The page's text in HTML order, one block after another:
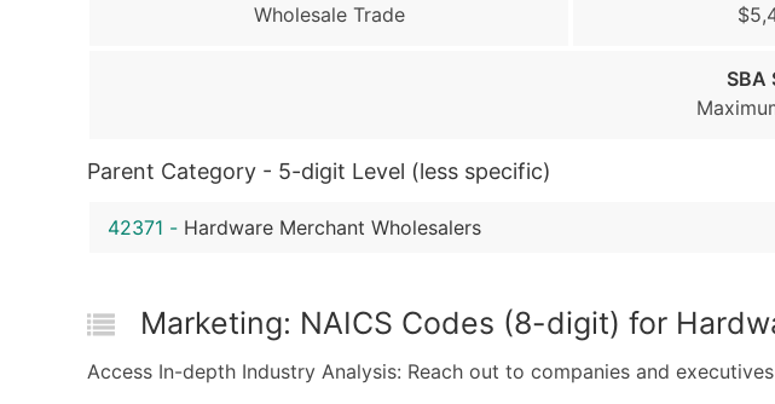
Wholesale Trade
SBA
Parent Category - 5-digit Level (less specific)
42371 - Hardware Merchant Wholesalers
Marketing: NAICS Codes (8-digit) for
Access In-depth Industry Analysis: Reach out to companies and